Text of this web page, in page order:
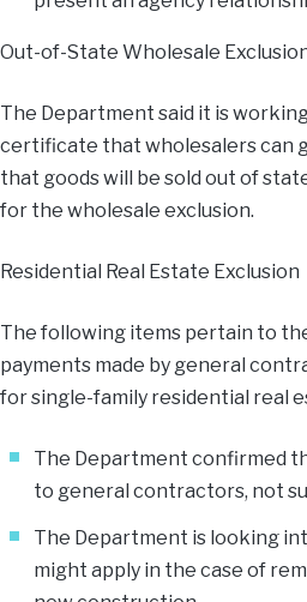
Out-of-State Wholesale
The Department said it is
certificate that wholesalers can
that goods will be sold out of
for the wholesale exclusion.
Residential Real Estate Exclusion
The following items pertain to
payments made by general
for single-family residential real
The Department confirmed
to general contractors, not
The Department is looking
might apply in the case of